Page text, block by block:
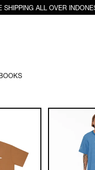
SHIPPING ALL OVER